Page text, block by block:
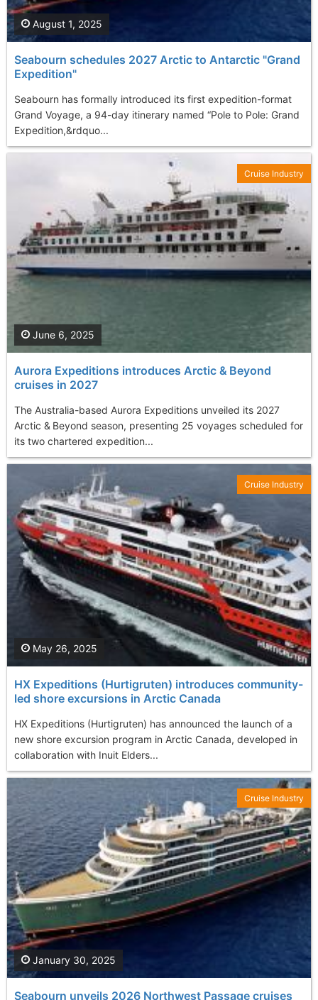
Seabourn schedules 2027 Arctic to Antarctic "Grand
Expedition"
Seabourn has formally introduced its first expedition-format
Grand Voyage, a 94-day itinerary named “Pole to Pole: Grand
Expedition,&rdquo...
August 1, 2025
Aurora Expeditions introduces Arctic & Beyond
cruises in 2027
The Australia-based Aurora Expeditions unveiled its 2027
Arctic & Beyond season, presenting 25 voyages scheduled for
its two chartered expedition...
June 6, 2025
Cruise Industry
HX Expeditions (Hurtigruten) introduces community-
led shore excursions in Arctic Canada
HX Expeditions (Hurtigruten) has announced the launch of a
new shore excursion program in Arctic Canada, developed in
collaboration with Inuit Elders...
May 26, 2025
Cruise Industry
Seabourn unveils 2026 Northwest Passage cruises
January 30, 2025
Cruise Industry